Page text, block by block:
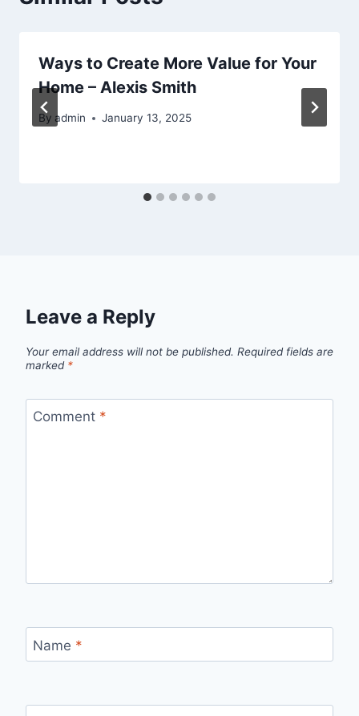
Ways to Create More Value for Your
Home – Alexis Smith
By admin January 13, 2025
Leave a Reply
Your email address will not be published. Required fields are
marked *
Comment *
Name *